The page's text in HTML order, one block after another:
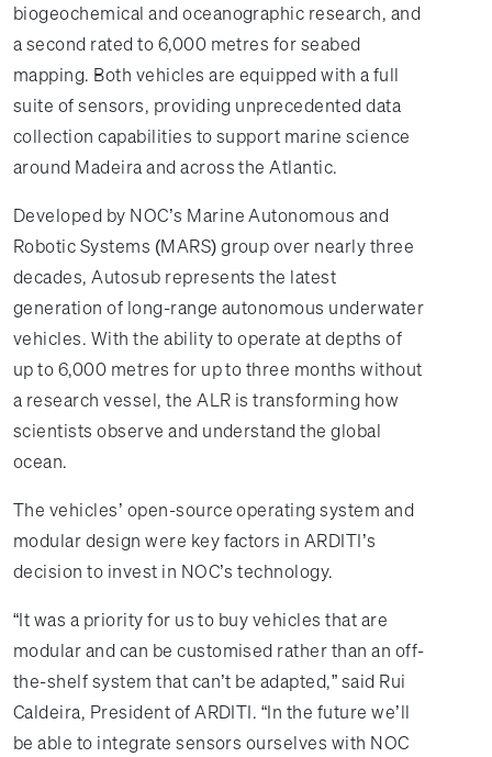
biogeochemical and oceanographic research, and
a second rated to 6,000 metres for seabed
mapping. Both vehicles are equipped with a full
suite of sensors, providing unprecedented data
collection capabilities to support marine science
around Madeira and across the Atlantic.
Developed by NOC’s Marine Autonomous and
Robotic Systems (MARS) group over nearly three
decades, Autosub represents the latest
generation of long-range autonomous underwater
vehicles. With the ability to operate at depths of
up to 6,000 metres for up to three months without
a research vessel, the ALR is transforming how
scientists observe and understand the global
ocean.
The vehicles’ open-source operating system and
modular design were key factors in ARDITI’s
decision to invest in NOC’s technology.
“It was a priority for us to buy vehicles that are
modular and can be customised rather than an off-
the-shelf system that can’t be adapted,” said Rui
Caldeira, President of ARDITI. “In the future we’ll
be able to integrate sensors ourselves with NOC